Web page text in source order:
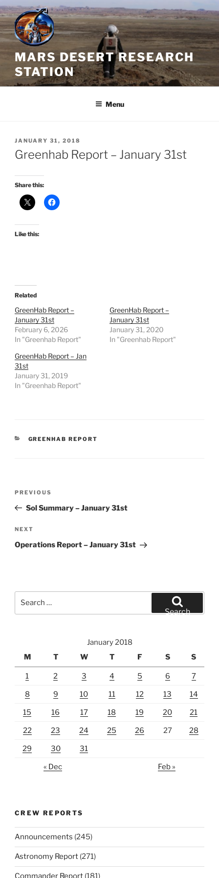
Skip
to
content
MARS DESERT RESEARCH
STATION
Menu
POSTED
ON
JANUARY 31, 2018
Greenhab Report – January 31st
Share this:
Like this:
Related
GreenHab Report –
January 31st
February 6, 2026
In "Greenhab Report"
GreenHab Report –
January 31st
January 31, 2020
In "Greenhab Report"
GreenHab Report – Jan
31st
January 31, 2019
In "Greenhab Report"
CATEGORIES
GREENHAB REPORT
Previous
Post
PREVIOUS
Sol Summary – January 31st
Next
Post
NEXT
Operations Report – January 31st
Search
January 2018
M
T W T F S S
1 2 3 4 5 6 7
8 9 10 11 12 13 14
15 16 17 18 19 20 21
22 23 24 25 26 27 28
29 30 31
« Dec Feb »
CREW REPORTS
Announcements (245)
Astronomy Report (271)
Commander Report (181)